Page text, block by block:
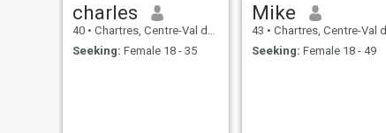
charles
40 • Chartres, Centre-Val de Loire, France
Seeking: Female 18 - 35
Mike
43 • Chartres, Centre-Val de Loire, France
Seeking: Female 18 - 49